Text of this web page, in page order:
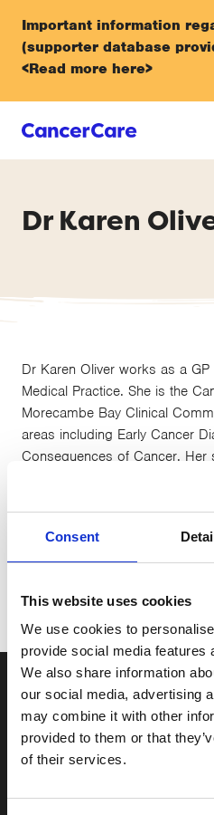
Consent
This website uses cookies
We use cookies to
provide social media features
We also share information
our social media, advertising
may combine it with other
provided to them or that
of their services.
Important information
(supporter database
<Read more here>
Dr Karen
Dr Karen Oliver works as a
Medical Practice. She is the
Morecambe Bay Clinical
areas including Early Cancer
Consequences of Cancer. Her
Training, which overlaps with
her post. Growing up in
helped by CancerCare over
she is a keen road cyclist.
Sign up to
at CancerCare